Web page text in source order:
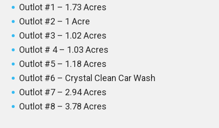
Outlot #1 – 1.73 Acres
Outlot #2 – 1 Acre
Outlot #3 – 1.02 Acres
Outlot # 4 – 1.03 Acres
Outlot #5 – 1.18 Acres
Outlot #6 – Crystal Clean Car Wash
Outlot #7 – 2.94 Acres
Outlot #8 – 3.78 Acres